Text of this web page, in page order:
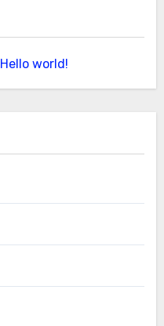
Hello world!